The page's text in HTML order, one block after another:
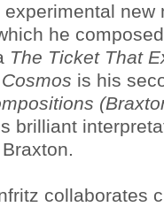
new
he
The Ticket That
is his
brilliant
collaborates